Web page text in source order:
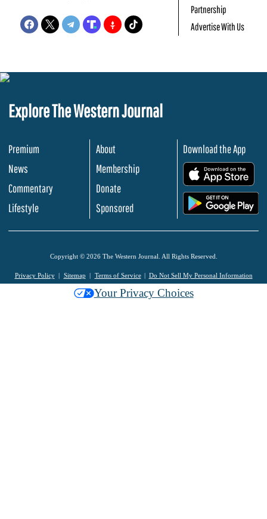
Partnership
Advertise With Us
Explore The Western Journal
Premium
News
Commentary
Lifestyle
About
Membership
Donate
Sponsored
Download the App
Copyright © 2026 The Western Journal. All Rights Reserved.
Privacy Policy Sitemap Terms of Service Do Not Sell My Personal Information
Your Privacy Choices